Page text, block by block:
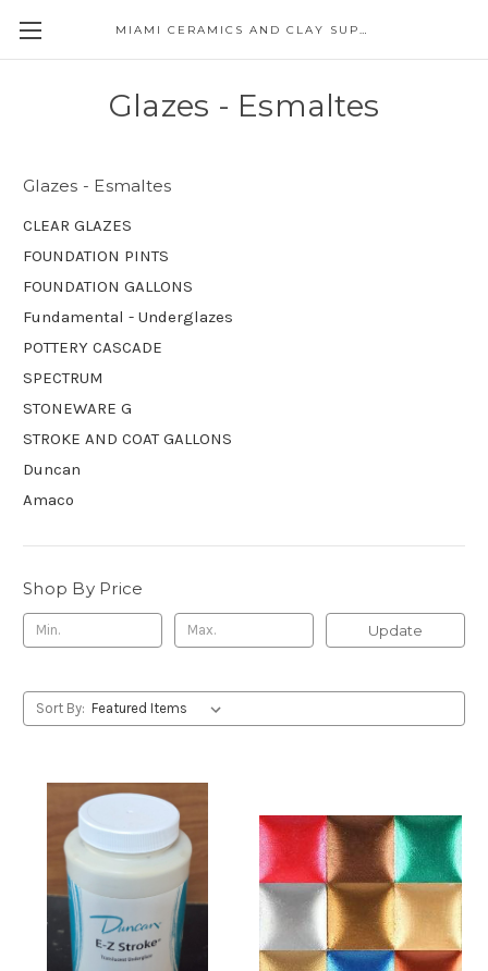
MIAMI CERAMICS AND CLAY SUPPLIES
Glazes - Esmaltes
Glazes - Esmaltes
CLEAR GLAZES
FOUNDATION PINTS
FOUNDATION GALLONS
Fundamental - Underglazes
POTTERY CASCADE
SPECTRUM
STONEWARE G
STROKE AND COAT GALLONS
Duncan
Amaco
Shop By Price
Update
Sort By: